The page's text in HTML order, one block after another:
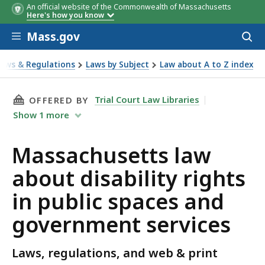
An official website of the Commonwealth of Massachusetts
Here's how you know
Skip to main content
Mass.gov
& Regulations Laws by Subject Law about A to Z index
disability rights in public spaces and government
THIS PAGE, MASSACHUSETTS LAW ABOUT
OFFERED BY
Trial Court Law Libraries
Show 1 more
Massachusetts law
about disability rights
in public spaces and
government services
Laws, regulations, and web & print